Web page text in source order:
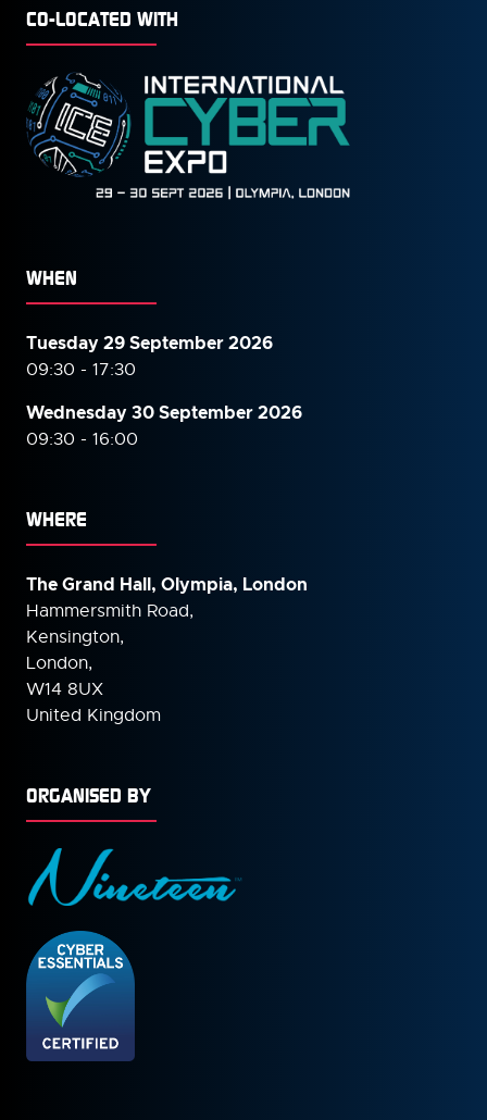
CO-LOCATED WITH
WHEN
Tuesday 29 September 2026
09:30 - 17:30
Wednesday 30 September2026
09:30 - 16:00
WHERE
The Grand Hall, Olympia, London
Hammersmith Road,
Kensington,
London,
W14 8UX
United Kingdom
ORGANISED BY